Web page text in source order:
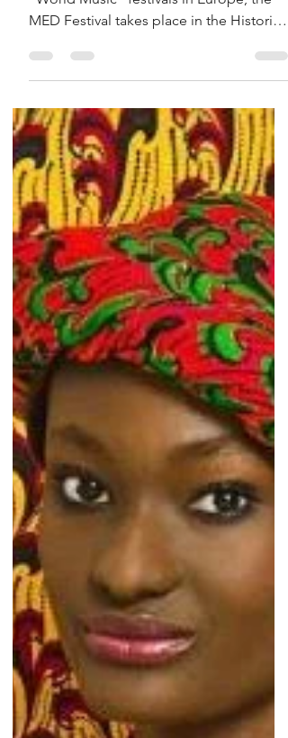
Included in the itinerary of greatest
“World Music” festivals in Europe, the
MED Festival takes place in the Historical